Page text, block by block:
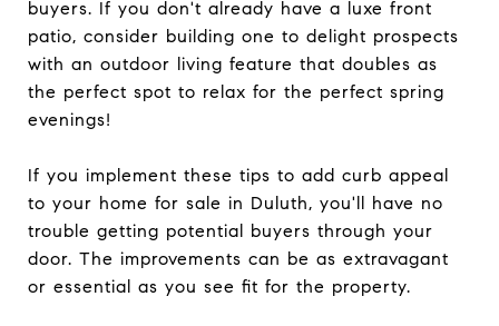
buyers. If you don't already have a luxe front
patio, consider building one to delight prospects
with an outdoor living feature that doubles as
the perfect spot to relax for the perfect spring
evenings!
If you implement these tips to add curb appeal
to your home for sale in Duluth, you'll have no
trouble getting potential buyers through your
door. The improvements can be as extravagant
or essential as you see fit for the property.